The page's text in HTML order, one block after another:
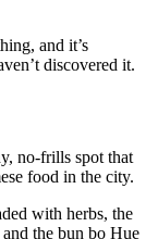
and it’s
discovered it.
no-frills spot that
food in the city.
with herbs, the
the bun bo Hue